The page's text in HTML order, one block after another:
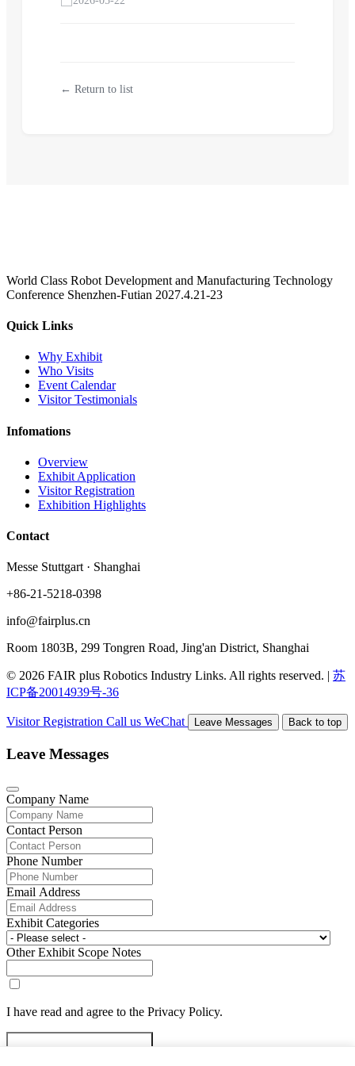
← Return to list
World Class Robot Development and Manufacturing Technology
Conference Shenzhen-Futian 2027.4.21-23
Quick Links
Why Exhibit
Who Visits
Event Calendar
Visitor Testimonials
Infomations
Overview
Exhibit Application
Visitor Registration
Exhibition Highlights
Contact
Messe Stuttgart · Shanghai
+86-21-5218-0398
info@fairplus.cn
Room 1803B, 299 Tongren Road, Jing'an District, Shanghai
© 2026 FAIR plus Robotics Industry Links. All rights reserved. | 苏
ICP备20014939号-36
Visitor Registration Call us WeChat Leave Messages Back to top
Leave Messages
Company Name
Contact Person
Phone Number
Email Address
Exhibit Categories
Other Exhibit Scope Notes
I have read and agree to the Privacy Policy.